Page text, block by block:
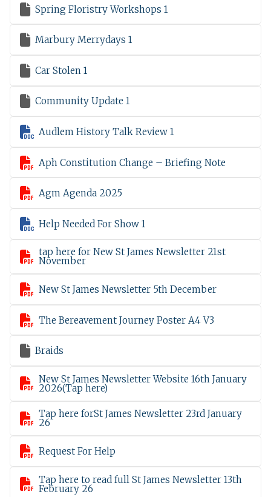
 Spring Floristry Workshops 1
 Marbury Merrydays 1
 Car Stolen 1
 Community Update 1
 Audlem History Talk Review 1
 Aph Constitution Change – Briefing Note
 Agm Agenda 2025
 Help Needed For Show 1
 tap here for New St James Newsletter 21st
November
 New St James Newsletter 5th December
 The Bereavement Journey Poster A4 V3
 Braids
 New St James Newsletter Website 16th January
2026(Tap here)
 Tap here forSt James Newsletter 23rd January
26
 Request For Help
 Tap here to read full St James Newsletter 13th
February 26